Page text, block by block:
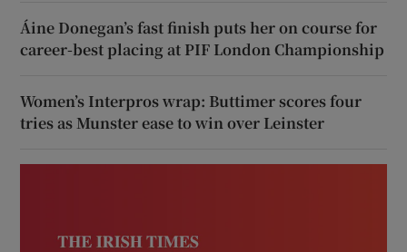
Áine Donegan’s fast finish puts her on course for
career-best placing at PIF London Championship
Women’s Interpros wrap: Buttimer scores four
tries as Munster ease to win over Leinster